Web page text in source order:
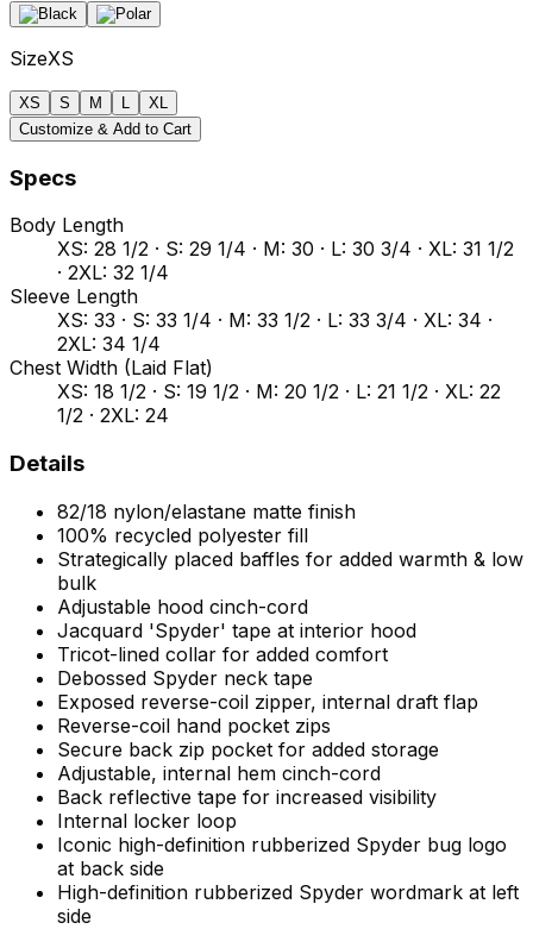
SizeXS
XS S M
XL
Customize & Add to Cart
Specs
Body Length
XS: 28 1/2 · S: 29 1/4 · M: 30 · L: 30 3/4 · XL: 31 1/2
· 2XL: 32 1/4
Sleeve Length
XS: 33 · S: 33 1/4 · M: 33 1/2 · L: 33 3/4 · XL: 34 ·
2XL: 34 1/4
Chest Width (Laid Flat)
XS: 18 1/2 · S: 19 1/2 · M: 20 1/2 · L: 21 1/2 · XL: 22
1/2 · 2XL: 24
Details
82/18 nylon/elastane matte finish
100% recycled polyester fill
Strategically placed baffles for added warmth & low
bulk
Adjustable hood cinch-cord
Jacquard 'Spyder' tape at interior hood
Tricot-lined collar for added comfort
Debossed Spyder neck tape
Exposed reverse-coil zipper, internal draft flap
Reverse-coil hand pocket zips
Secure back zip pocket for added storage
Adjustable, internal hem cinch-cord
Back reflective tape for increased visibility
Internal locker loop
Iconic high-definition rubberized Spyder bug logo
at back side
High-definition rubberized Spyder wordmark at left
side